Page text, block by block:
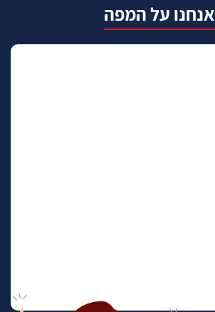
אנחנו על המפה